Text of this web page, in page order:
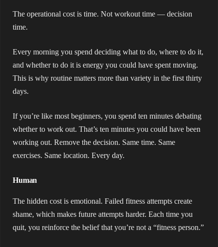
The operational cost is time. Not workout time — decision
time.
Every morning you spend deciding what to do, where to do it,
and whether to do it is energy you could have spent moving.
This is why routine matters more than variety in the first thirty
days.
If you’re like most beginners, you spend ten minutes debating
whether to work out. That’s ten minutes you could have been
working out. Remove the decision. Same time. Same
exercises. Same location. Every day.
Human
The hidden cost is emotional. Failed fitness attempts create
shame, which makes future attempts harder. Each time you
quit, you reinforce the belief that you’re not a “fitness person.”